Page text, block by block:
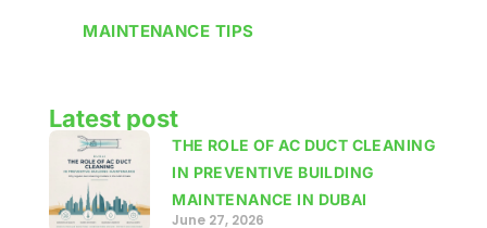
MAINTENANCE TIPS
Latest post
THE ROLE OF AC DUCT CLEANING
IN PREVENTIVE BUILDING
MAINTENANCE IN DUBAI
June 27, 2026